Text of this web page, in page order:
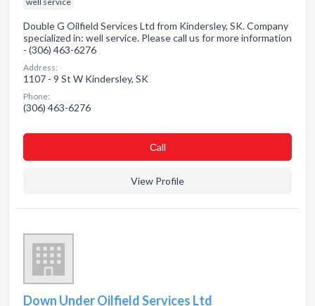
Double G Oilfield Services Ltd from Kindersley, SK. Company
specialized in: well service. Please call us for more information
- (306) 463-6276
Address:
1107 - 9 St W Kindersley, SK
Phone:
(306) 463-6276
Сall
View Profile
Down Under Oilfield Services Ltd